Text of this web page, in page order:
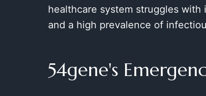
healthcare system struggles
and a high prevalence of
54gene's